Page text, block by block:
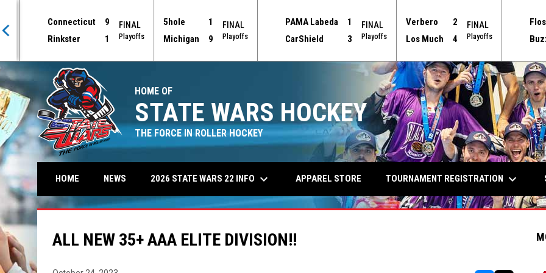
Connecticut
9
Rinkster
1
FINAL
Playoffs
5hole
1
Michigan
9
FINAL
Playoffs
PAMA Labeda
1
CarShield
3
FINAL
Playoffs
Verbero
2
Los Much
4
FINAL
Playoffs
HOME OF
STATE WARS HOCKEY
THE FORCE IN ROLLER HOCKEY
HOME NEWS 2026 STATE WARS 22 INFO keyboard_arrow_down APPAREL STORE TOURNAMENT REGISTRATION keyboard_arrow_down
ALL NEW 35+ AAA ELITE DIVISION!!